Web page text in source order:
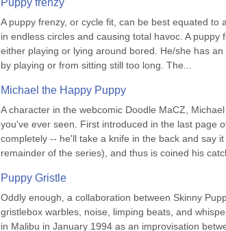
Puppy frenzy
A puppy frenzy, or cycle fit, can be best equated
in endless circles and causing total havoc. A
either playing or lying around bored. He/she has
by playing or from sitting still too long. The...
Michael the Happy Puppy
A character in the webcomic Doodle MaCZ,
you've ever seen. First introduced in the last page
completely -- he'll take a knife in the back and say
remainder of the series), and thus is coined his
Puppy Gristle
Oddly enough, a collaboration between Skinny
gristlebox warbles, noise, limping beats, and
in Malibu in January 1994 as an improvisation